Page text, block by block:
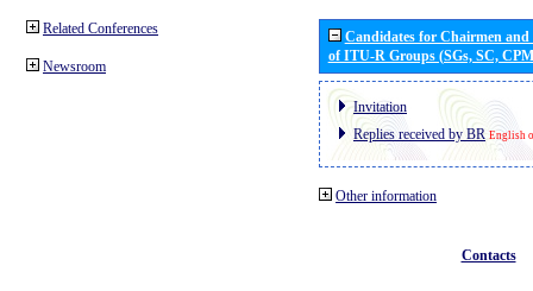
Related Conferences
Newsroom
Candidates for Chairmen
of ITU-R Groups (SGs, SC,
Invitation
Replies received by BR English
Other information
Contacts